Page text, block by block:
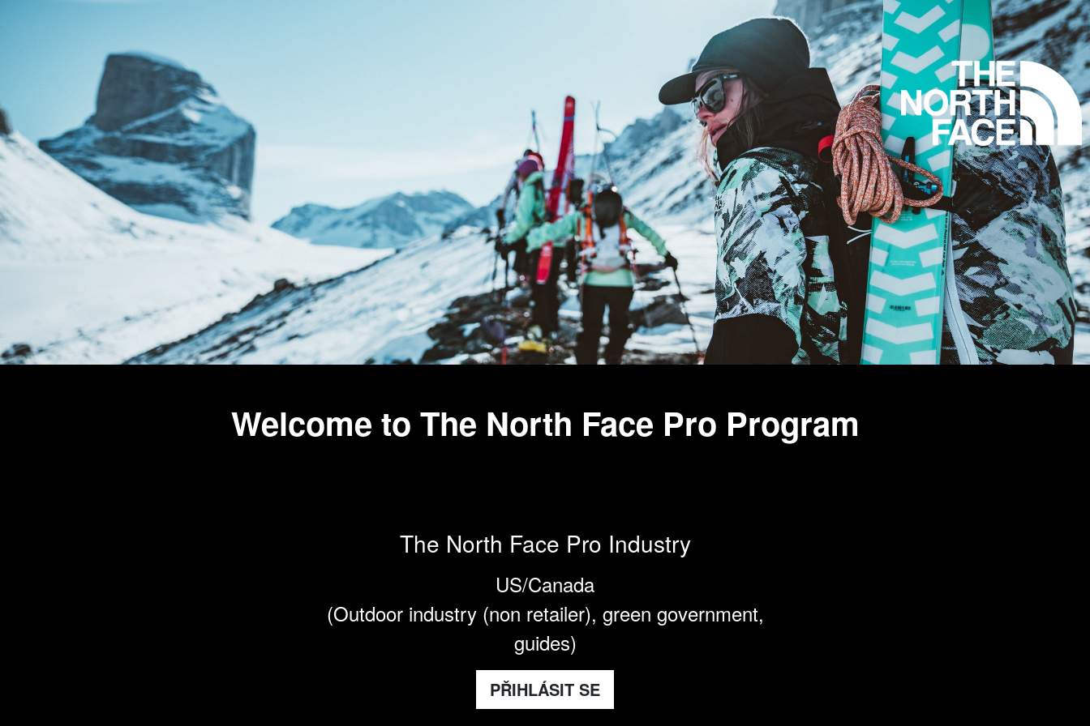
Welcome to The North Face Pro Program
The North Face Pro Industry
US/Canada
(Outdoor industry (non retailer), green government,
guides)
PŘIHLÁSIT SE